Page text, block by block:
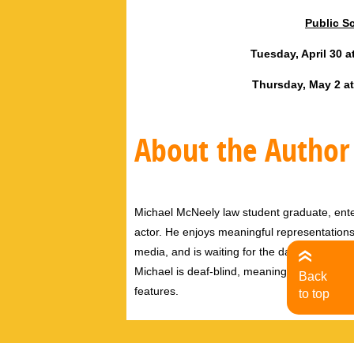
Public
Tuesday, April 30
Thursday, May 2
About the Author
Michael McNeely law student graduate,
actor. He enjoys meaningful
media, and is waiting for the day where
Michael is deaf-blind, meaning that he
features.
Back
to top